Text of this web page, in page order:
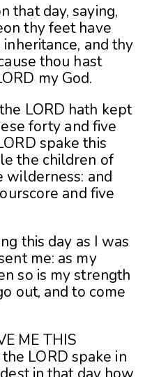
that day, saying,
thy feet have
and thy
thou hast
my God.
LORD hath kept
forty and five
spake this
the children of
wilderness: and
and five
this day as I was
me: as my
so is my strength
out, and to come
ME THIS
LORD spake in